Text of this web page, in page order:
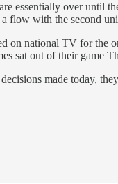
essentially over until
flow with the second
on national TV for the
sat out of their game
made today,